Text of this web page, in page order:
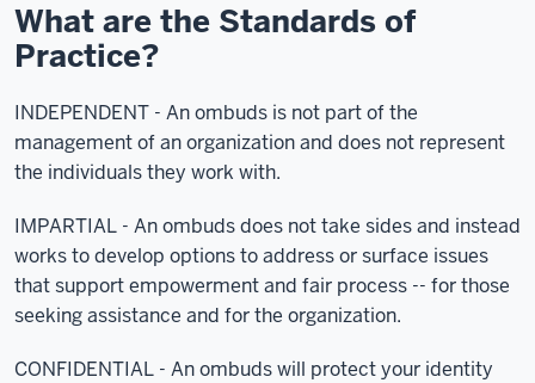
What are the Standards of
Practice?
INDEPENDENT - An ombuds is not part of the
management of an organization and does not represent
the individuals they work with.
IMPARTIAL - An ombuds does not take sides and instead
works to develop options to address or surface issues
that support empowerment and fair process -- for those
seeking assistance and for the organization.
CONFIDENTIAL - An ombuds will protect your identity